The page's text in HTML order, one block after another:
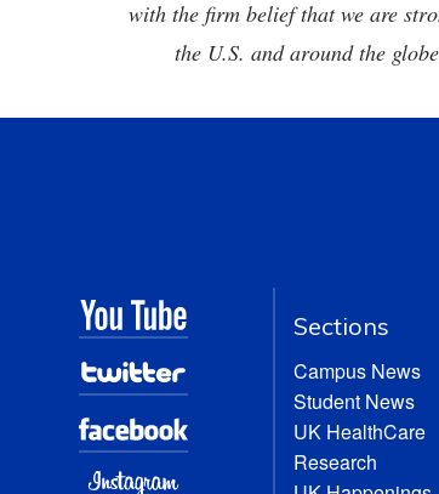
with the firm belief that we are
the U.S. and around the
Sections
Campus News
Student News
UK HealthCare
Research